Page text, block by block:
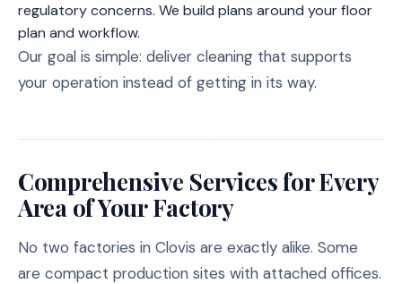
regulatory concerns. We build plans around your floor
plan and workflow.
Our goal is simple: deliver cleaning that supports
your operation instead of getting in its way.
Comprehensive Services for Every
Area of Your Factory
No two factories in Clovis are exactly alike. Some
are compact production sites with attached offices.